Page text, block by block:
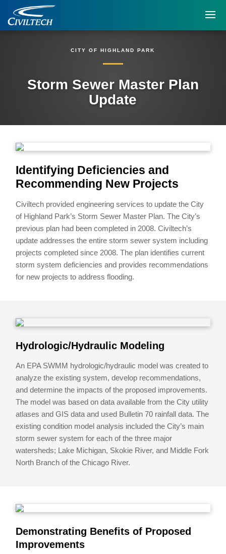
CITY OF HIGHLAND PARK
Storm Sewer Master Plan
Update
Identifying Deficiencies and
Recommending New Projects
Civiltech provided engineering services to update the City
of Highland Park’s Storm Sewer Master Plan. The City’s
previous plan had been completed in 2008. Civiltech’s
update addresses the entire storm sewer system including
projects completed since 2008. The plan identifies current
storm system deficiencies and provides recommendations
for new projects to address flooding.
Hydrologic/Hydraulic Modeling
An EPA SWMM hydrologic/hydraulic model was created to
analyze the existing system, develop recommendations,
and determine the impacts of the proposed improvements.
The model was based on data available from the City utility
atlases and GIS data and used Bulletin 70 rainfall data. The
existing condition model analysis included the City’s main
storm sewer system for each of the three major
watersheds; Lake Michigan, Skokie River, and Middle Fork
North Branch of the Chicago River.
Demonstrating Benefits of Proposed
Improvements